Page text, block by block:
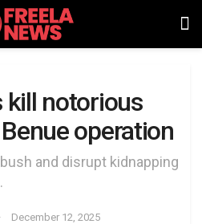
kill notorious
operation
and disrupt kidnapping
December 12, 2025